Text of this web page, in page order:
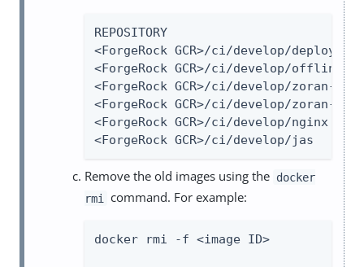
REPOSITORY
<ForgeRock GCR>/ci/develop/
<ForgeRock GCR>/ci/develop/offline-
<ForgeRock GCR>/ci/develop/zoran-
<ForgeRock GCR>/ci/develop/zoran-
<ForgeRock GCR>/ci/develop/nginx
<ForgeRock GCR>/ci/develop/jas
Remove the old images using the docker
rmi
command. For example:
docker rmi -f <image ID>